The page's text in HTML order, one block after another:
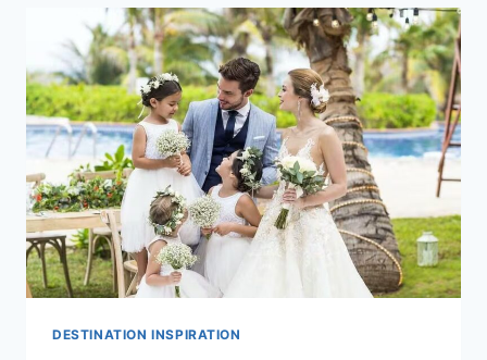
WEDDING
VENUES
IN
PUERTO
VALLARTA
DESTINATION INSPIRATION